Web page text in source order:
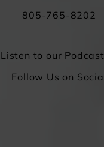
805-765-8202
Listen to our Podcast
Follow Us on Social